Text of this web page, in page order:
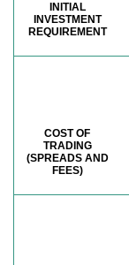
INITIAL
INVESTMENT
REQUIREMENT
COST OF
TRADING
(SPREADS AND
FEES)